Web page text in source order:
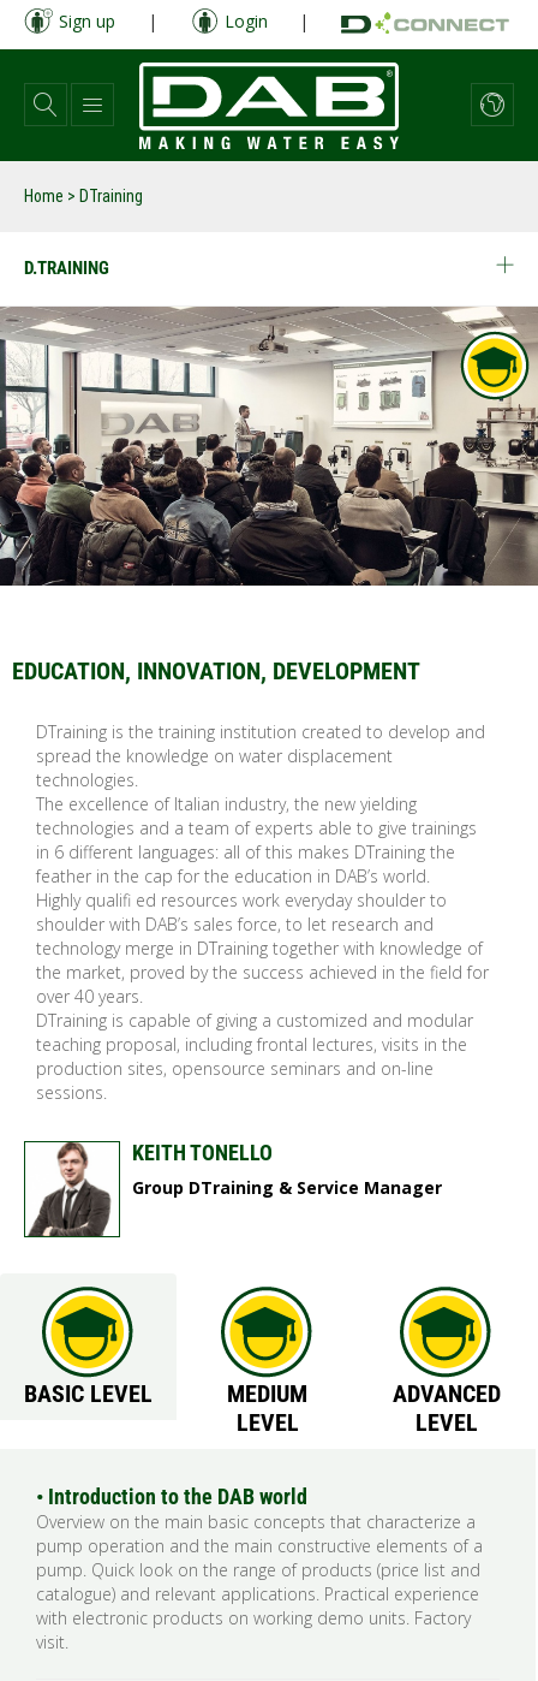
Skip
main
content
Sign up | Login |
Home > DTraining
D.TRAINING
EDUCATION, INNOVATION, DEVELOPMENT
DTraining is the training institution created to develop and
spread the knowledge on water displacement
technologies.
The excellence of Italian industry, the new yielding
technologies and a team of experts able to give trainings
in 6 different languages: all of this makes DTraining the
feather in the cap for the education in DAB’s world.
Highly qualifi ed resources work everyday shoulder to
shoulder with DAB’s sales force, to let research and
technology merge in DTraining together with knowledge of
the market, proved by the success achieved in the field for
over 40 years.
DTraining is capable of giving a customized and modular
teaching proposal, including frontal lectures, visits in the
production sites, opensource seminars and on-line
sessions.
KEITH TONELLO
Group DTraining & Service Manager
BASIC LEVEL
MEDIUM
LEVEL
ADVANCED
LEVEL
• Introduction to the DAB world
Overview on the main basic concepts that characterize a
pump operation and the main constructive elements of a
pump. Quick look on the range of products (price list and
catalogue) and relevant applications. Practical experience
with electronic products on working demo units. Factory
visit.